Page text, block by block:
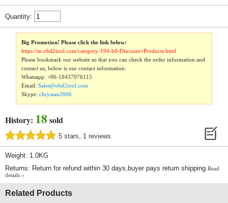
Quantity:
Big Promotion! Please click the link below:
https://m.obd2tool.com/category-194-b0-Discount+Products.html
Please bookmark our website so that you can check the order information and
contact us, below is our contact information:
Whatsapp:+86-18437976115
Email:Sales@obd2tool.com
Skype:chryssan2006
History: 18sold
5 stars, 1 reviews.
Weight: 1.0KG
Returns: Return for refund within 30 days,buyer pays return shipping.Read
details »
Related Products